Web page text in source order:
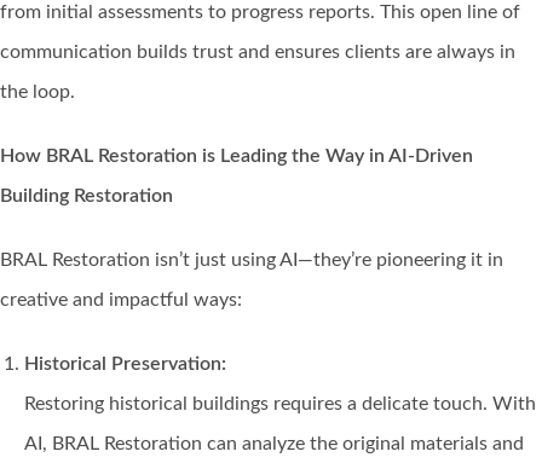
from initial assessments to progress reports. This open line of
communication builds trust and ensures clients are always in
the loop.
How BRAL Restoration is Leading the Way in AI-Driven
Building Restoration
BRAL Restoration isn’t just using AI—they’re pioneering it in
creative and impactful ways:
Historical Preservation:
Restoring historical buildings requires a delicate touch. With
AI, BRAL Restoration can analyze the original materials and